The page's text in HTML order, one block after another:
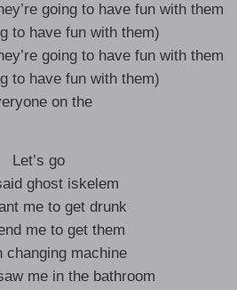
going to have fun with them
to have fun with them)
going to have fun with them
to have fun with them)
on the
Let’s go
ghost iskelem
me to get drunk
me to get them
changing machine
me in the bathroom